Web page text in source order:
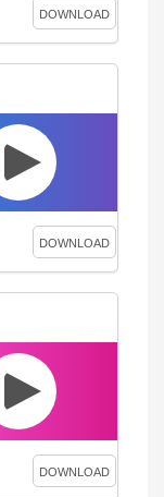
DOWNLOAD
DOWNLOAD
DOWNLOAD